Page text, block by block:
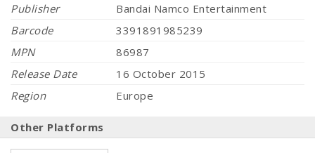
Publisher
Bandai Namco Entertainment
Barcode
3391891985239
MPN
86987
Release Date
16 October 2015
Region
Europe
Other Platforms